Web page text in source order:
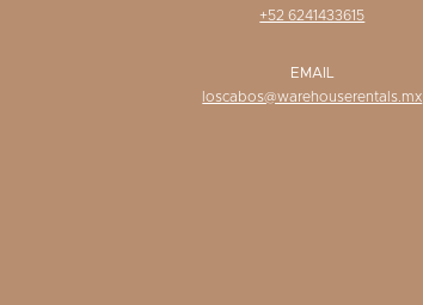
+52 6241433615
EMAIL
loscabos@warehouserentals.mx